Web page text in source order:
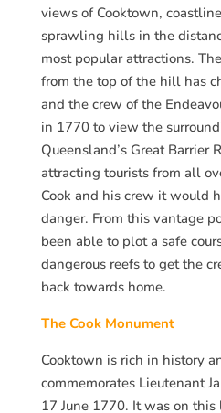
views of Cooktown,
sprawling hills in the
most popular attractions.
from the top of the hill has
and the crew of the
in 1770 to view the
Queensland’s Great Barrier
attracting tourists from all
Cook and his crew it would
danger. From this vantage
been able to plot a safe
dangerous reefs to get the
back towards home.
The Cook Monument
Cooktown is rich in history
commemorates Lieutenant
17 June 1770. It was on